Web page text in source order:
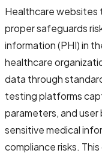
Healthcare
proper safeguards
information (PHI) in
healthcare
data through
testing platforms
parameters, and
sensitive medical
compliance risks.